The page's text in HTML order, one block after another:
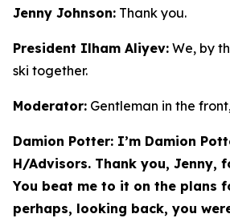
Jenny Johnson: Thank you.
President Ilham Aliyev: We, by
ski together.
Moderator: Gentleman in the
Damion Potter: I’m Damion
H/Advisors. Thank you, Jenny,
You beat me to it on the plans
perhaps, looking back, you